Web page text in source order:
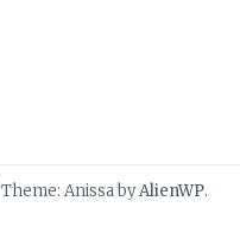
Theme: Anissa byAlienWP.